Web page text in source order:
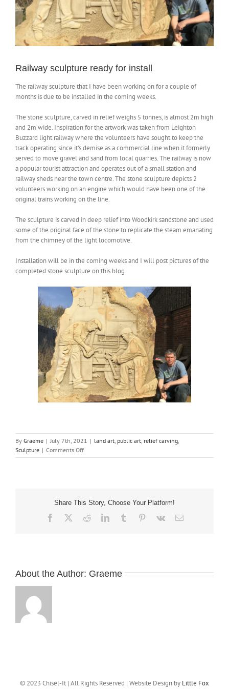
NEWS
SHOP
Railway sculpture ready for install
The railway sculpture that I have been working on for a couple of
months is due to be installed in the coming weeks.
The stone sculpture, carved in relief weighs 5 tonnes, is almost 2m high
and 2m wide. Inspiration for the artwork was taken from Leighton
Buzzard light railway where the volunteers have sought to keep the
track operating since it’s demise as a commercial line when it formerly
served to move gravel and sand from local quarries. The railway is now
a popular tourist attraction and operates out of a small station and
railway sheds near the town centre. The stone sculpture depicts 2
volunteers working on an engine which would have been one of the
original trains working on the line.
The sculpture is carved in deep relief into Woodkirk sandstone and used
some of the original face of the stone to replicate the steam emanating
from the chimney of the light locomotive.
Installation will be in the coming weeks and I will post pictures of the
completed stone sculpture on this blog.
By Graeme | July 7th, 2021 | land art, public art, relief carving,
Sculpture | Comments Offon
Railway
Share This Story, Choose Your Platform!
Facebook RedditLinkedInTumblr Pinterest
Vk Email
About the Author: Graeme
© 2023 Chisel-It | All Rights Reserved | Website Design by Little Fox